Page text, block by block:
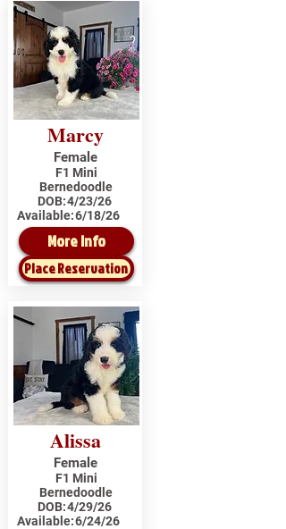
Marcy
Female
F1 Mini
Bernedoodle
DOB:4/23/26
Available:6/18/26
More Info
Place Reservation
Alissa
Female
F1 Mini
Bernedoodle
DOB:4/29/26
Available:6/24/26